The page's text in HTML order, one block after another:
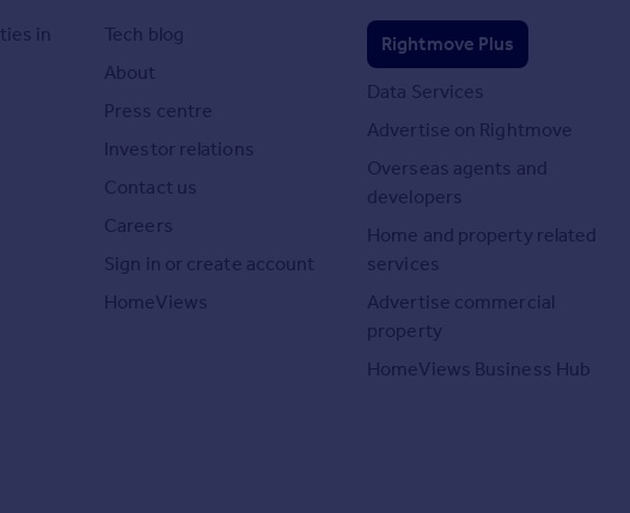
in
Tech blog
About
Press centre
Investor relations
Contact us
Careers
Sign in or create account
HomeViews
Rightmove Plus
Data Services
Advertise on Rightmove
Overseas agents and
developers
Home and property related
services
Advertise commercial
property
HomeViews Business Hub